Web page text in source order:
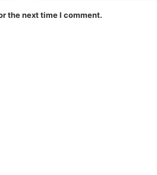
the next time I comment.